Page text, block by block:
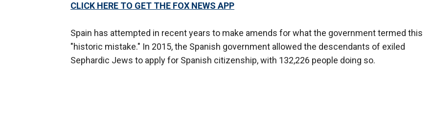
CLICK HERE TO GET THE FOX NEWS APP
Spain has attempted in recent years to make amends for what the government termed this
"historic mistake." In 2015, the Spanish government allowed the descendants of exiled
Sephardic Jews to apply for Spanish citizenship, with 132,226 people doing so.